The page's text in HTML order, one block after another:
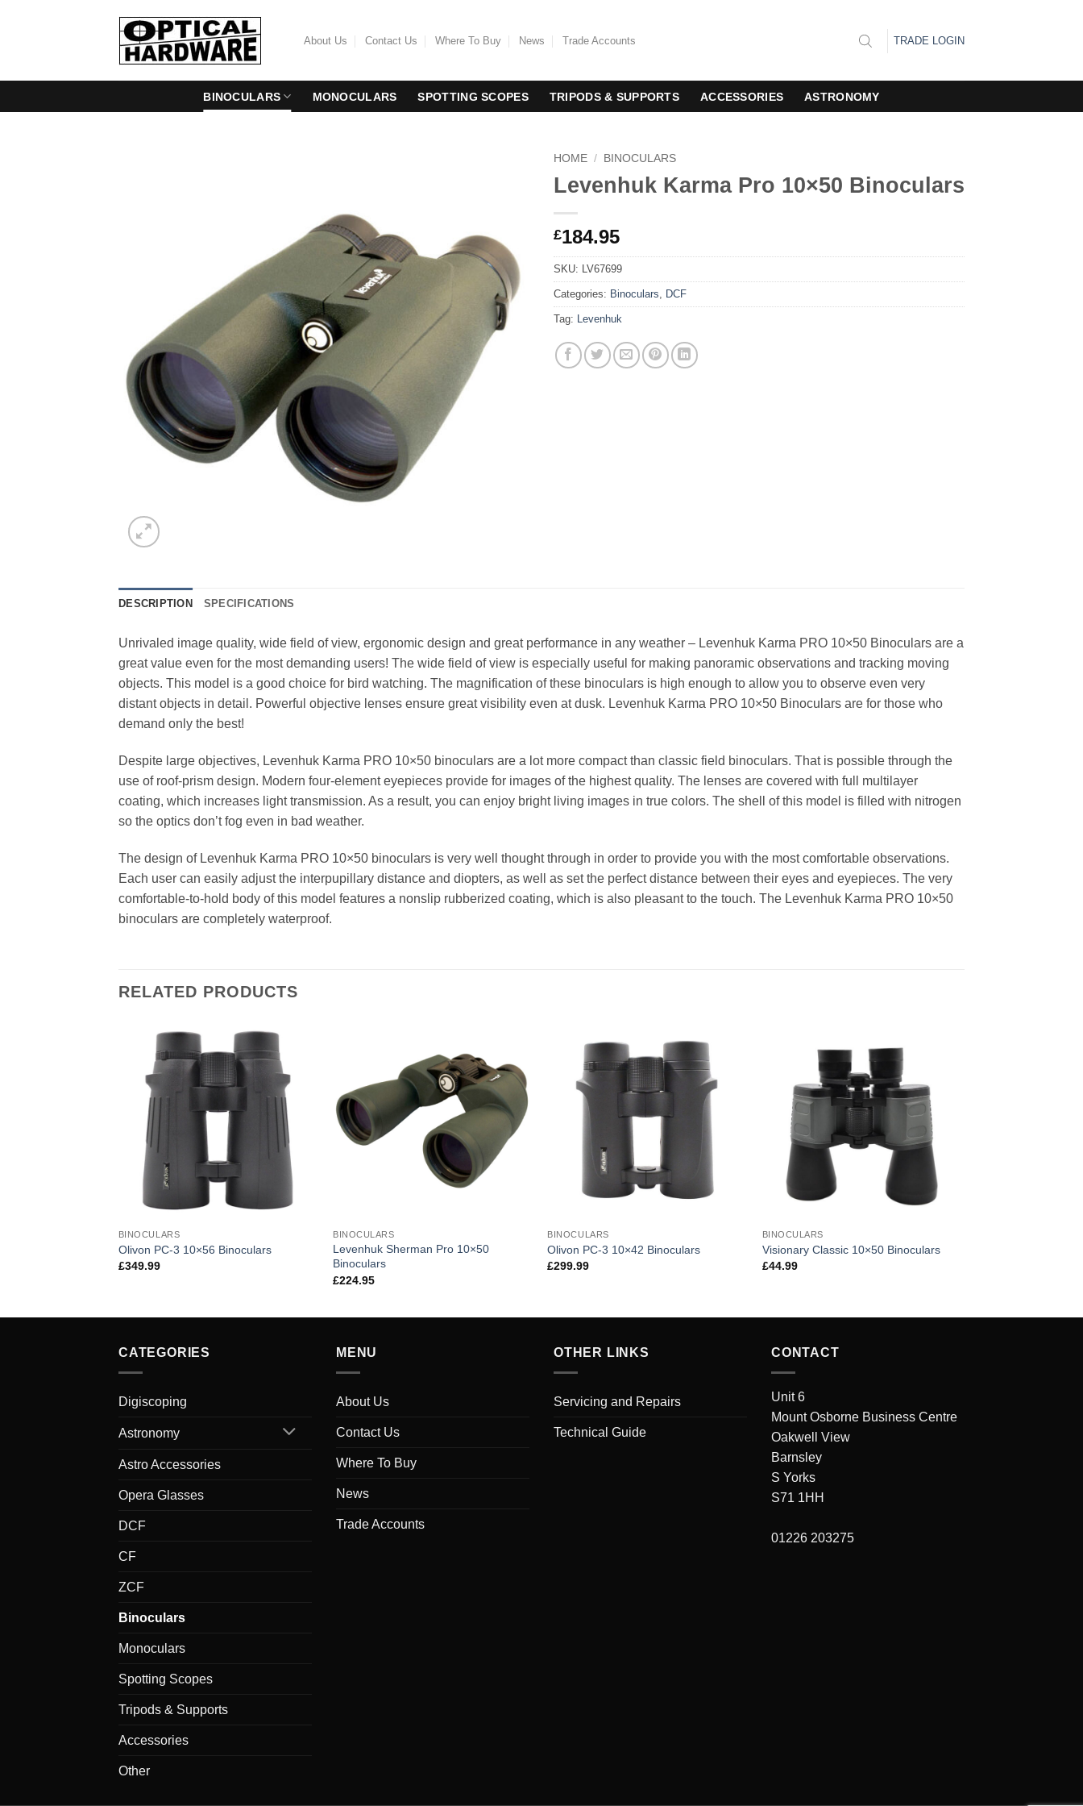
About Us Contact Us Where To Buy News Trade Accounts TRADE LOGIN
BINOCULARS MONOCULARS SPOTTING SCOPES TRIPODS & SUPPORTS ACCESSORIES ASTRONOMY
HOME / BINOCULARS
Levenhuk Karma Pro 10×50 Binoculars
£184.95
SKU: LV67699
Categories: Binoculars DCF
Tag: Levenhuk
DESCRIPTION SPECIFICATIONS
Unrivaled image quality, wide field of view, ergonomic design and great performance in any weather – Levenhuk Karma PRO 10×50 Binoculars are a
great value even for the most demanding users! The wide field of view is especially useful for making panoramic observations and tracking moving
objects. This model is a good choice for bird watching. The magnification of these binoculars is high enough to allow you to observe even very
distant objects in detail. Powerful objective lenses ensure great visibility even at dusk. Levenhuk Karma PRO 10×50 Binoculars are for those who
demand only the best!
Despite large objectives, Levenhuk Karma PRO 10×50 binoculars are a lot more compact than classic field binoculars. That is possible through the
use of roof-prism design. Modern four-element eyepieces provide for images of the highest quality. The lenses are covered with full multilayer
coating, which increases light transmission. As a result, you can enjoy bright living images in true colors. The shell of this model is filled with nitrogen
so the optics don’t fog even in bad weather.
The design of Levenhuk Karma PRO 10×50 binoculars is very well thought through in order to provide you with the most comfortable observations.
Each user can easily adjust the interpupillary distance and diopters, as well as set the perfect distance between their eyes and eyepieces. The very
comfortable-to-hold body of this model features a nonslip rubberized coating, which is also pleasant to the touch. The Levenhuk Karma PRO 10×50
binoculars are completely waterproof.
RELATED PRODUCTS
BINOCULARS
Olivon PC-3 10×56 Binoculars
£349.99
BINOCULARS
Levenhuk Sherman Pro 10×50
Binoculars
£224.95
BINOCULARS
Olivon PC-3 10×42 Binoculars
£299.99
BINOCULARS
Visionary Classic 10×50 Binoculars
£44.99
CATEGORIES
Digiscoping
Astronomy
Astro Accessories
Opera Glasses
DCF
CF
ZCF
Binoculars
Monoculars
Spotting Scopes
Tripods & Supports
Accessories
Other
MENU
About Us
Contact Us
Where To Buy
News
Trade Accounts
OTHER LINKS
Servicing and Repairs
Technical Guide
CONTACT
Unit 6
Mount Osborne Business Centre
Oakwell View
Barnsley
S Yorks
S71 1HH
01226 203275